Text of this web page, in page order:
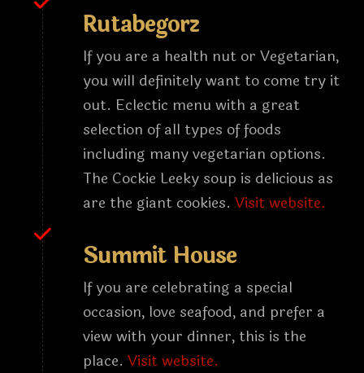
Rutabegorz
If you are a health nut or Vegetarian,
you will definitely want to come try it
out. Eclectic menu with a great
selection of all types of foods
including many vegetarian options.
The Cockie Leeky soup is delicious as
are the giant cookies.Visit website.
Summit House
If you are celebrating a special
occasion, love seafood, and prefer a
view with your dinner, this is the
place.Visit website.